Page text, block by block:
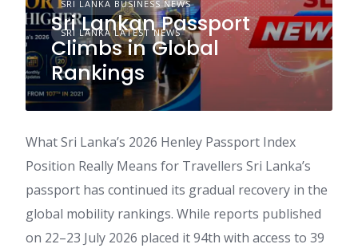
SRI LANKA BUSINESS NEWS
SRI LANKA LATEST NEWS
Sri Lankan Passport
Climbs in Global
Rankings
What Sri Lanka’s 2026 Henley Passport Index
Position Really Means for Travellers Sri Lanka’s
passport has continued its gradual recovery in the
global mobility rankings. While reports published
on 22–23 July 2026 placed it 94th with access to 39